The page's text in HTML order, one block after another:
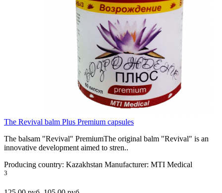
The Revival balm Plus Premium capsules
The balsam "Revival" PremiumThe original balm "Revival" is an
innovative development aimed to stren..
Producing country: Kazakhstan Manufacturer: MTI Medical
3